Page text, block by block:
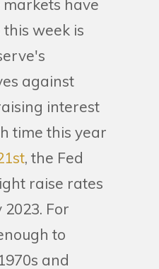
have
week is
against
interest
time this year
, the Fed
raise rates
For
to
and